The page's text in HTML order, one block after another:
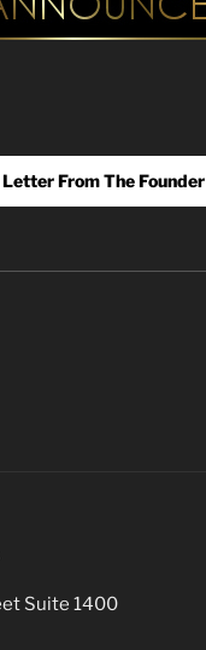
Letter From The Founder
Suite 1400